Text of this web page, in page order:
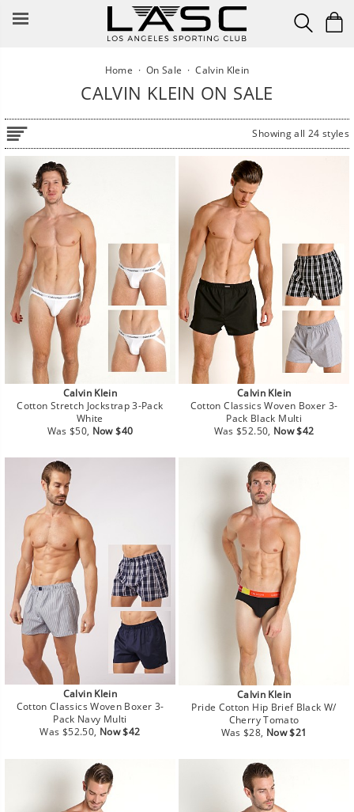
Home · On Sale ·Calvin Klein
CALVIN KLEIN ON SALE
Showing all 24 styles
Calvin Klein
Cotton Stretch Jockstrap 3-Pack
White
Regular
Was $50, Sale
Now $40
Calvin Klein
Cotton Classics Woven Boxer 3-
Pack Black Multi
Regular
Was $52.50, Sale
Now $42
Calvin Klein
Cotton Classics Woven Boxer 3-
Pack Navy Multi
Regular
Was $52.50, Sale
Now $42
Calvin Klein
Pride Cotton Hip Brief Black W/
Cherry Tomato
Regular
Was $28, Sale
Now $21